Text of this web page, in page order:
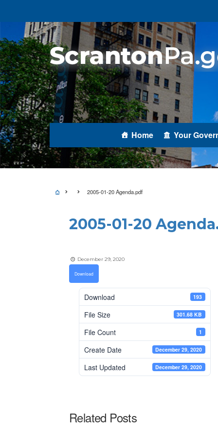
Home Your
2005-01-20 Agenda.pdf
2005-01-20
December 29, 2020
Download
Download 193
File Size 301.68 KB
File Count 1
Create Date December 29, 2020
Last Updated December 29, 2020
Related Posts